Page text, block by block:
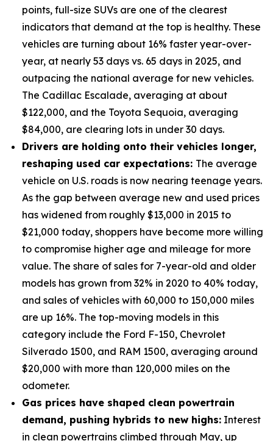
points, full-size SUVs are one of the clearest
indicators that demand at the top is healthy. These
vehicles are turning about 16% faster year-over-
year, at nearly 53 days vs. 65 days in 2025, and
outpacing the national average for new vehicles.
The Cadillac Escalade, averaging at about
$122,000, and the Toyota Sequoia, averaging
$84,000, are clearing lots in under 30 days.
Drivers are holding onto their vehicles longer,
reshaping used car expectations: The average
vehicle on U.S. roads is now nearing teenage years.
As the gap between average new and used prices
has widened from roughly $13,000 in 2015 to
$21,000 today, shoppers have become more willing
to compromise higher age and mileage for more
value. The share of sales for 7-year-old and older
models has grown from 32% in 2020 to 40% today,
and sales of vehicles with 60,000 to 150,000 miles
are up 16%. The top-moving models in this
category include the Ford F-150, Chevrolet
Silverado 1500, and RAM 1500, averaging around
$20,000 with more than 120,000 miles on the
odometer.
Gas prices have shaped clean powertrain
demand, pushing hybrids to new highs: Interest
in clean powertrains climbed through May, up